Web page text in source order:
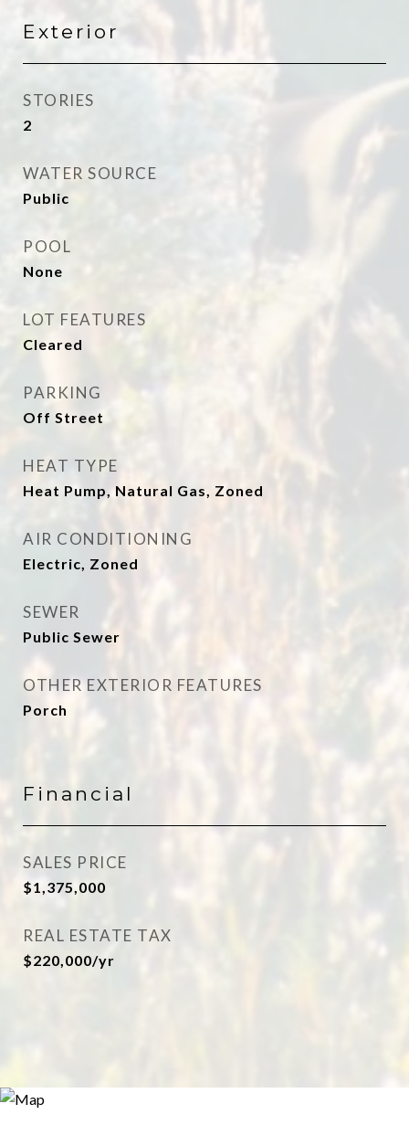
Exterior
STORIES
2
WATER SOURCE
Public
POOL
None
LOT FEATURES
Cleared
PARKING
Off Street
HEAT TYPE
Heat Pump, Natural Gas, Zoned
AIR CONDITIONING
Electric, Zoned
SEWER
Public Sewer
OTHER EXTERIOR FEATURES
Porch
Financial
SALES PRICE
$1,375,000
REAL ESTATE TAX
$220,000/yr